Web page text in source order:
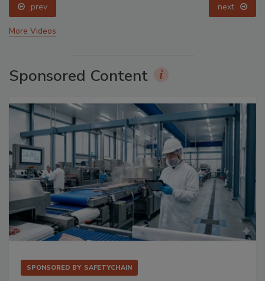
prev next
More Videos
Sponsored Content
SPONSORED BY SAFETYCHAIN